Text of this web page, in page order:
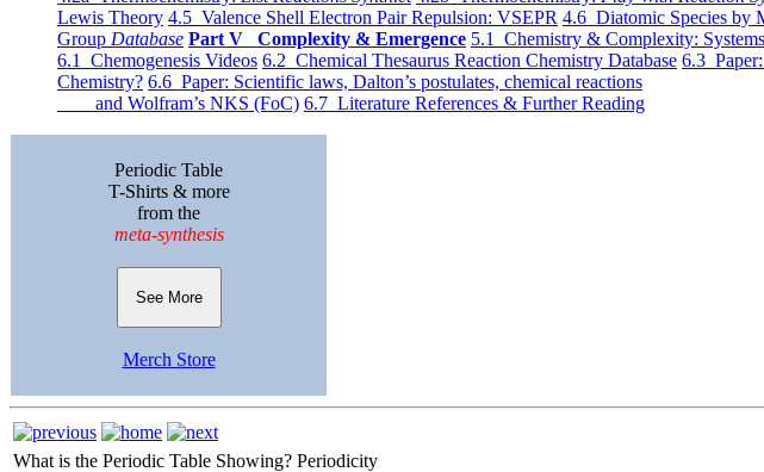
Lewis Theory 4.5 Valence Shell Electron Pair Repulsion: VSEPR 4.6 Diatomic Species by
Group Database Part V Complexity & Emergence 5.1 Chemistry & Complexity: Systems
6.1 Chemogenesis Videos 6.2 Chemical Thesaurus Reaction Chemistry Database 6.3
Chemistry? 6.6 Paper: Scientific laws, Dalton’s postulates, chemical reactions
and Wolfram’s NKS (FoC) 6.7 Literature References & Further Reading
Periodic Table
T-Shirts & more
from the
meta-synthesis
See More
Merch Store
What is the Periodic Table Showing? Periodicity